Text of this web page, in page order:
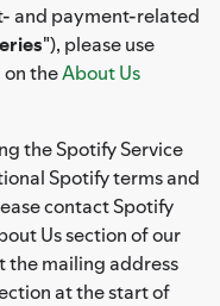
and payment-related
"), please use
theAbout Us
the Spotify Service
Spotify terms and
contact Spotify
Us section of our
the mailing address
at the start of